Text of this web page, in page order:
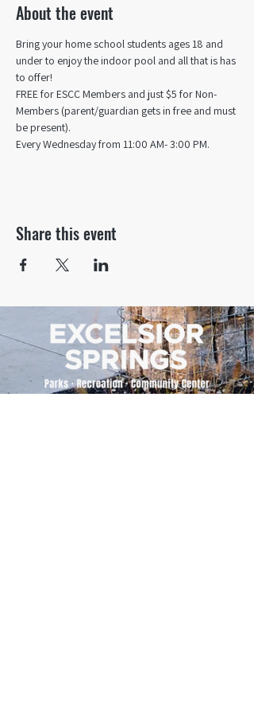
About the event
Bring your home school students ages 18 and
under to enjoy the indoor pool and all that is has
to offer!
FREE for ESCC Members and just $5 for Non-
Members (parent/guardian gets in free and must
be present).
Every Wednesday from 11:00 AM- 3:00 PM.
Share this event